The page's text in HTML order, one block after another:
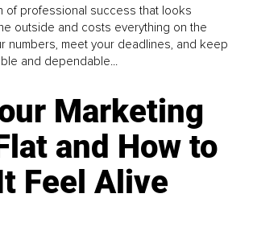
of professional success that looks
outside and costs everything on the
numbers, meet your deadlines, and keep
and dependable...
Marketing
and How to
Feel Alive